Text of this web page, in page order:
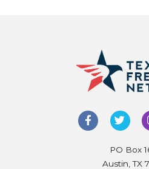
PO Box
Austin, TX